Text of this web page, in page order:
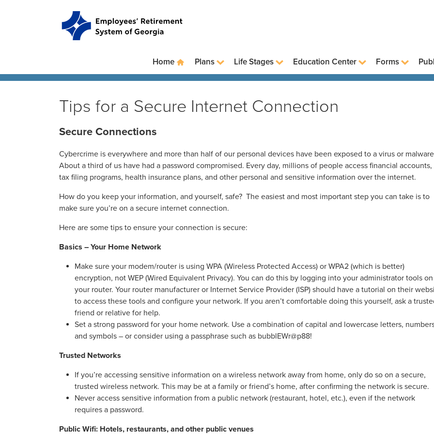
Home Plans Life Stages Education Center Forms
Tips for a Secure Internet Connection
Secure Connections
Cybercrime is everywhere and more than half of our personal devices have been exposed to a virus or
About a third of us have had a password compromised. Every day, millions of people access financial accounts,
tax filing programs, health insurance plans, and other personal and sensitive information over the internet.
How do you keep your information, and yourself, safe? The easiest and most important step you can take is to
make sure you’re on a secure internet connection.
Here are some tips to ensure your connection is secure:
Basics – Your Home Network
Make sure your modem/router is using WPA (Wireless Protected Access) or WPA2 (which is better)
encryption, not WEP (Wired Equivalent Privacy). You can do this by logging into your administrator tools on
your router. Your router manufacturer or Internet Service Provider (ISP) should have a tutorial on their
to access these tools and configure your network. If you aren’t comfortable doing this yourself, ask a
friend or relative for help.
Set a strong password for your home network. Use a combination of capital and lowercase letters,
and symbols – or consider using a passphrase such as bubblEWr@p88!
Trusted Networks
If you’re accessing sensitive information on a wireless network away from home, only do so on a secure,
trusted wireless network. This may be at a family or friend’s home, after confirming the network is secure.
Never access sensitive information from a public network (restaurant, hotel, etc.), even if the network
requires a password.
Public Wifi: Hotels, restaurants, and other public venues